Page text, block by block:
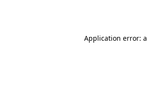
Application error: a